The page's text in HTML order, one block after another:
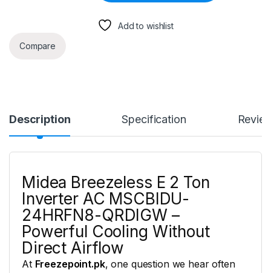
Add to wishlist
Compare
Description Specification
Midea Breezeless E 2 Ton
Inverter AC MSCBIDU-
24HRFN8-QRDIGW –
Powerful Cooling Without
Direct Airflow
At Freezepoint.pk, one question we hear often